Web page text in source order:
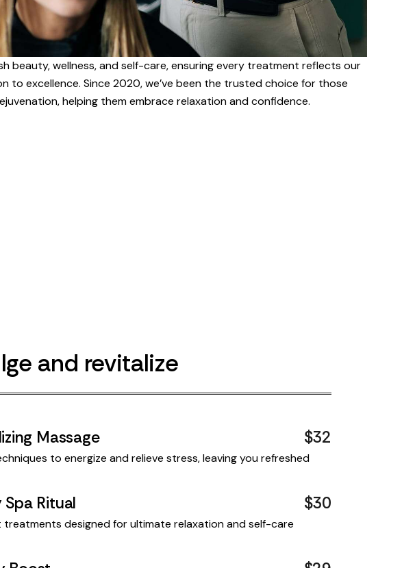
beauty, wellness, and self-care, ensuring every treatment reflects our
to excellence. Since 2020, we’ve been the trusted choice for those
helping them embrace relaxation and confidence.
and revitalize
Massage $32
to energize and relieve stress, leaving you refreshed
Spa Ritual $30
treatments designed for ultimate relaxation and self-care